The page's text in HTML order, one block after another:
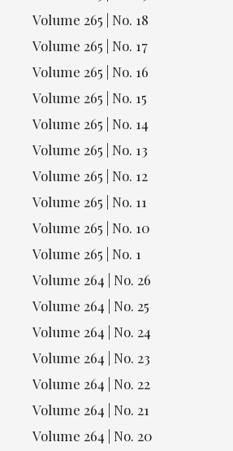
Volume 265 | No. 18
Volume 265 | No. 17
Volume 265 | No. 16
Volume 265 | No. 15
Volume 265 | No. 14
Volume 265 | No. 13
Volume 265 | No. 12
Volume 265 | No. 11
Volume 265 | No. 10
Volume 265 | No. 1
Volume 264 | No. 26
Volume 264 | No. 25
Volume 264 | No. 24
Volume 264 | No. 23
Volume 264 | No. 22
Volume 264 | No. 21
Volume 264 | No. 20